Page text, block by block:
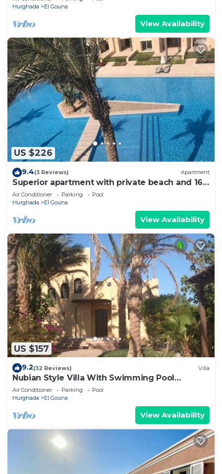
Hurghada
El Gouna
View Availability
US $226
9.4(3 Reviews) Apartment
Superior apartment with private beach and 160
meter long pool!
Air Conditioner Parking
Pool
Hurghada
El Gouna
View Availability
US $157
9.2(32 Reviews) Villa
Nubian Style Villa With Swimming Pool
Between Lagoons
Air Conditioner Parking
Pool
Hurghada
El Gouna
View Availability